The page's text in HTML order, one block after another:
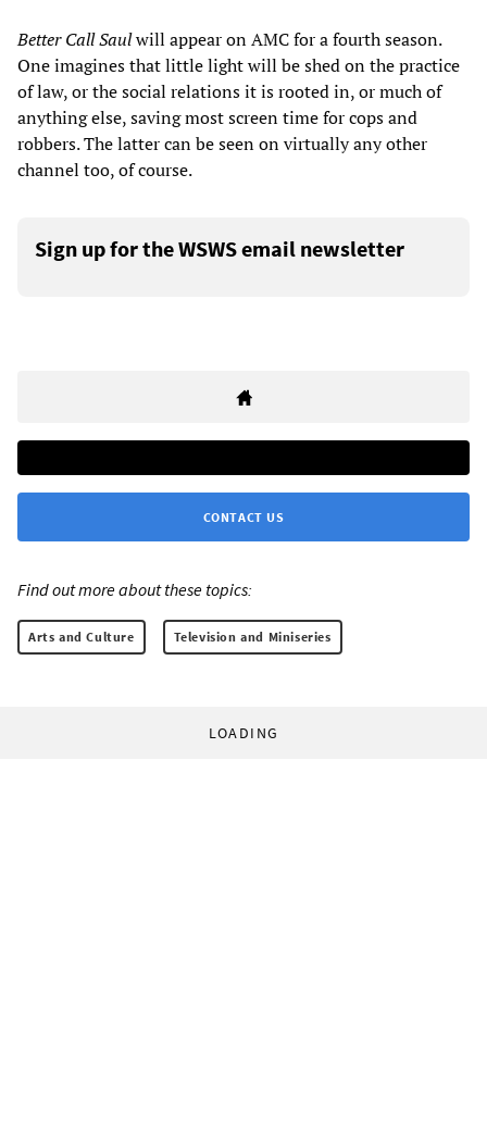
Better Call Saulwill appear on AMC for a fourth season.
One imagines that little light will be shed on the practice
of law, or the social relations it is rooted in, or much of
anything else, saving most screen time for cops and
robbers. The latter can be seen on virtually any other
channel too, of course.
Sign up for the WSWS email newsletter
CONTACT US
Find out more about these topics:
Arts and Culture Television and Miniseries
LOADING